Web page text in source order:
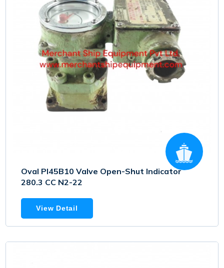
Oval PI45B10 Valve Open-Shut Indicator
280.3 CC N2-22
View Detail